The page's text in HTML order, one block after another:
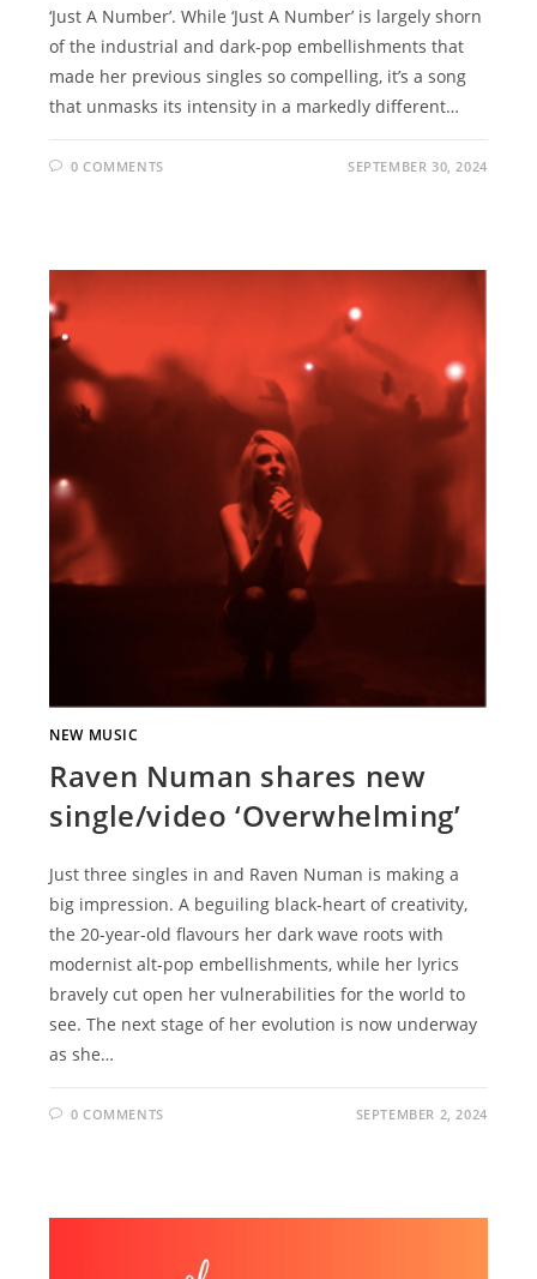
‘Just A Number’. While ‘Just A Number’ is largely shorn
of the industrial and dark-pop embellishments that
made her previous singles so compelling, it’s a song
that unmasks its intensity in a markedly different…
0 COMMENTS SEPTEMBER 30, 2024
NEW MUSIC
Raven Numan shares new
single/video ‘Overwhelming’
Just three singles in and Raven Numan is making a
big impression. A beguiling black-heart of creativity,
the 20-year-old flavours her dark wave roots with
modernist alt-pop embellishments, while her lyrics
bravely cut open her vulnerabilities for the world to
see. The next stage of her evolution is now underway
as she…
0 COMMENTS SEPTEMBER 2, 2024